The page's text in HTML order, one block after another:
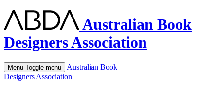
Australian Book
Designers Association
Menu Toggle menu
Australian Book
Designers Association